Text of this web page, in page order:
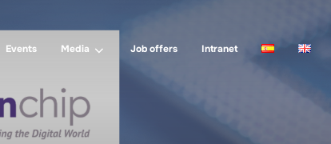
Events Media Job offers Intranet